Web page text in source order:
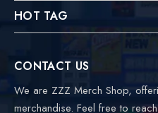
HOT TAG
CONTACT US
We are ZZZ Merch Shop,
merchandise. Feel free to